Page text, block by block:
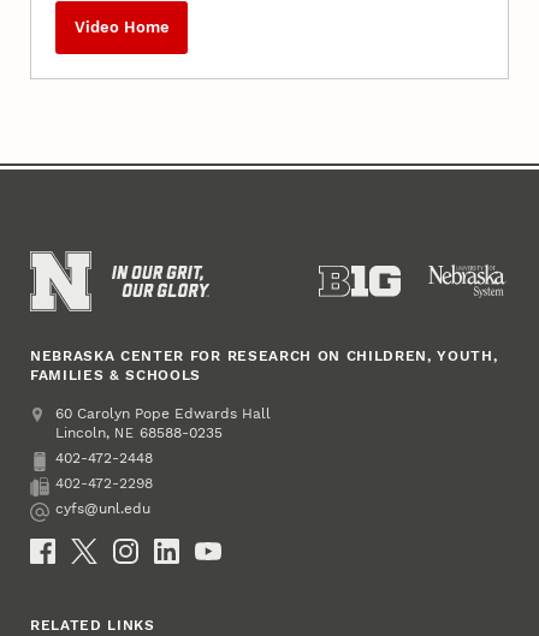
Video Home
NEBRASKA CENTER FOR RESEARCH ON CHILDREN, YOUTH,
FAMILIES & SCHOOLS
Address
College of Education and Human Sciences
60 Carolyn Pope Edwards Hall
Lincoln, NE 68588-0235
Phone
402-472-2448
Fax
402-472-2298
Email
cyfs@unl.edu
Social Media
RELATED LINKS